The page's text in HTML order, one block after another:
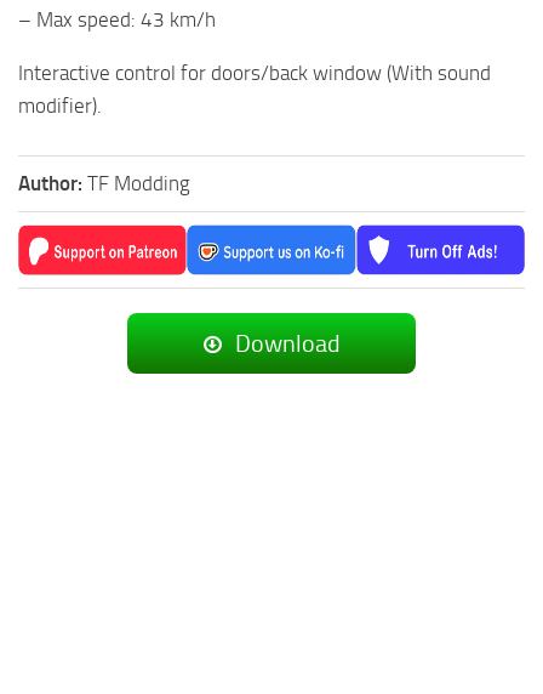
– Max speed: 43 km/h
Interactive control for doors/back window (With sound
modifier).
Author: TF Modding
Download